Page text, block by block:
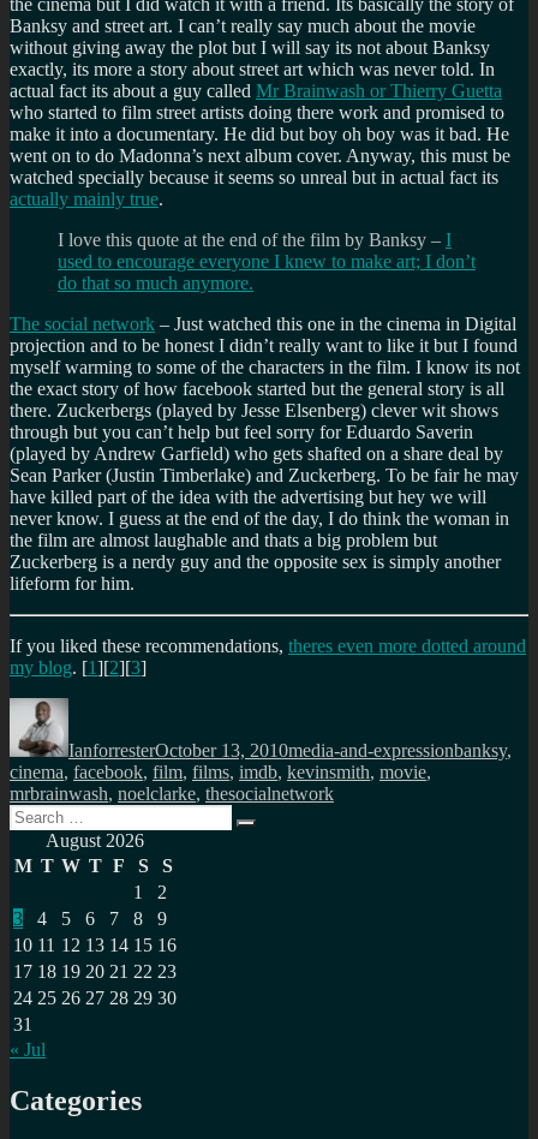
Banksy and street art. I can’t really say much about the movie
without giving away the plot but I will say its not about Banksy
exactly, its more a story about street art which was never told. In
actual fact its about a guy called Mr Brainwash or Thierry Guetta
who started to film street artists doing there work and promised to
make it into a documentary. He did but boy oh boy was it bad. He
went on to do Madonna’s next album cover. Anyway, this must be
watched specially because it seems so unreal but in actual fact its
actually mainly true.
I love this quote at the end of the film by Banksy – I
used to encourage everyone I knew to make art; I don’t
do that so much anymore.
The social network – Just watched this one in the cinema in Digital
projection and to be honest I didn’t really want to like it but I found
myself warming to some of the characters in the film. I know its not
the exact story of how facebook started but the general story is all
there. Zuckerbergs (played by Jesse Elsenberg) clever wit shows
through but you can’t help but feel sorry for Eduardo Saverin
(played by Andrew Garfield) who gets shafted on a share deal by
Sean Parker (Justin Timberlake) and Zuckerberg. To be fair he may
have killed part of the idea with the advertising but hey we will
never know. I guess at the end of the day, I do think the woman in
the film are almost laughable and thats a big problem but
Zuckerberg is a nerdy guy and the opposite sex is simply another
lifeform for him.
If you liked these recommendations, theres even more dotted around
my blog. [1][2][3]
Author
IanforresterOctober 13, 2010media-and-expressionbanksy,
cinema, facebook, film, films, imdb, kevinsmith, movie,
mrbrainwash, noelclarke, thesocialnetwork
Search
for:
Search
August 2026
M T W T F S
S
1
2
3
4 5 6 7 8
9
10 11 12 13 14 15 16
17 18 19 20 21 22 23
24 25 26 27 28 29 30
31
« Jul
Categories